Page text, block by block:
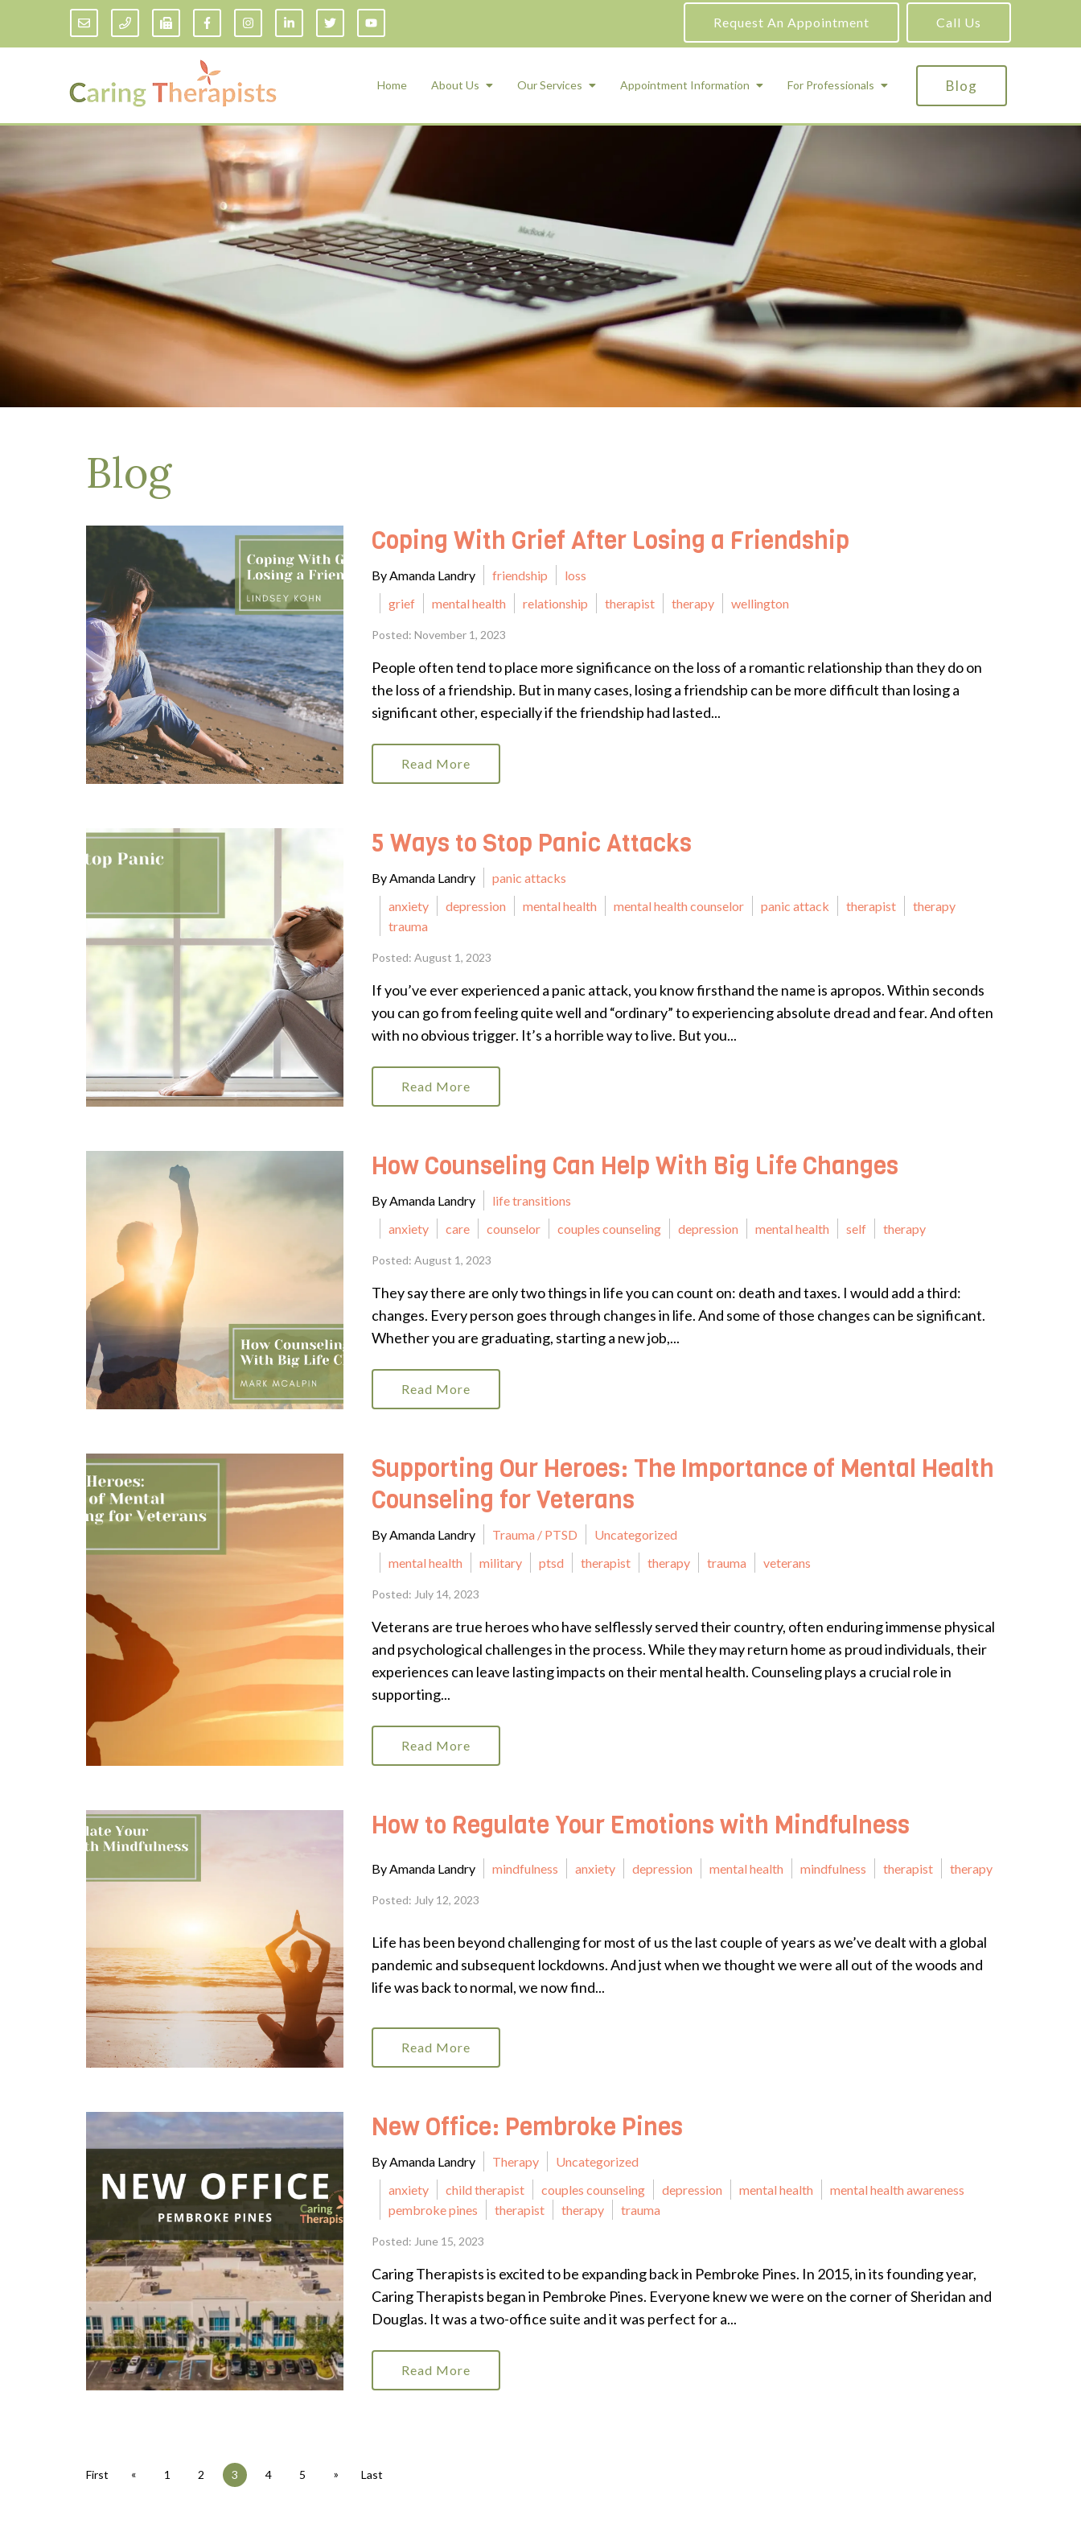
Request An Appointment Call Us
Home About Us Our Services
Addiction Counseling
Adult ADHD Counseling in Florida
Bipolar Disorder Therapy
Treatment and Dialectical Behavior
Therapy (DBT)
Cognitive Behavioral Therapy
Counseling for College Students
Eating Disorders
EMDR
Grief Counseling
Life Transitions Therapy
Postpartum Depression
Pre-Marital Counseling
Therapy for Men
Trauma Therapy, PTSD treatment & EMDR
Trauma and EMDR Intensives
Weekend Couples Retreats
Women's Issues
ADD/ADHD Counseling
Anxiety Management for Children & Teens
Child Therapy
Emotional Regulation and Mood
Management
Play Therapy
Teen Counseling
ADHD Testing
Assessment and Testing
Gifted Testing
Forensic & Court-Ordered Evaluations
Learning Disabilities Testing
Immigration Psychological Evaluations
Psychosexual Evaluations
Substance Abuse Evaluations
Appointment Information For Professionals Blog
Blog
Coping With Grief After Losing a Friendship
By Amanda Landry friendship
loss
grief
mental health relationship therapist therapy wellington
Posted: November 1, 2023
People often tend to place more significance on the loss of a romantic relationship than they do on
the loss of a friendship. But in many cases, losing a friendship can be more difficult than losing a
significant other, especially if the friendship had lasted...
Read More
5 Ways to Stop Panic Attacks
By Amanda Landry
panic attacks
anxiety
depression mental health mental health counselor panic attack therapist
therapy
trauma
Posted: August 1, 2023
If you’ve ever experienced a panic attack, you know firsthand the name is apropos. Within seconds
you can go from feeling quite well and “ordinary” to experiencing absolute dread and fear. And often
with no obvious trigger. It’s a horrible way to live. But you...
Read More
How Counseling Can Help With Big Life Changes
By Amanda Landry
life transitions
anxiety
care counselor couples counseling depression mental health self therapy
Posted: August 1, 2023
They say there are only two things in life you can count on: death and taxes. I would add a third:
changes. Every person goes through changes in life. And some of those changes can be significant.
Whether you are graduating, starting a new job,...
Read More
Supporting Our Heroes: The Importance of Mental Health
Counseling for Veterans
By Amanda Landry Trauma / PTSD
Uncategorized
mental health
military ptsd therapist therapy trauma veterans
Posted: July 14, 2023
Veterans are true heroes who have selflessly served their country, often enduring immense physical
and psychological challenges in the process. While they may return home as proud individuals, their
experiences can leave lasting impacts on their mental health. Counseling plays a crucial role in
supporting...
Read More
How to Regulate Your Emotions with Mindfulness
By Amanda Landry mindfulness anxiety depression mental health mindfulness therapist therapy
Posted: July 12, 2023
Life has been beyond challenging for most of us the last couple of years as we’ve dealt with a global
pandemic and subsequent lockdowns. And just when we thought we were all out of the woods and
life was back to normal, we now find...
Read More
New Office: Pembroke Pines
By Amanda Landry Therapy
Uncategorized
anxiety
child therapist couples counseling depression mental health
mental health awareness
pembroke pines
therapist therapy trauma
Posted: June 15, 2023
Caring Therapists is excited to be expanding back in Pembroke Pines. In 2015, in its founding year,
Caring Therapists began in Pembroke Pines. Everyone knew we were on the corner of Sheridan and
Douglas. It was a two-office suite and it was perfect for a...
Read More
First « 1 2 3 4 5 » Last